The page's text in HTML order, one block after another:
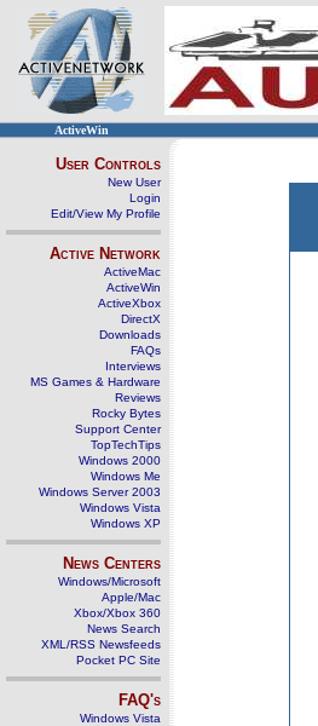
ActiveWin
User Controls
New User
Login
Edit/View My Profile
Active Network
ActiveMac
ActiveWin
ActiveXbox
DirectX
Downloads
FAQs
Interviews
MS Games & Hardware
Reviews
Rocky Bytes
Support Center
TopTechTips
Windows 2000
Windows Me
Windows Server 2003
Windows Vista
Windows XP
News Centers
Windows/Microsoft
Apple/Mac
Xbox/Xbox 360
News Search
XML/RSS Newsfeeds
Pocket PC Site
FAQ's
Windows Vista